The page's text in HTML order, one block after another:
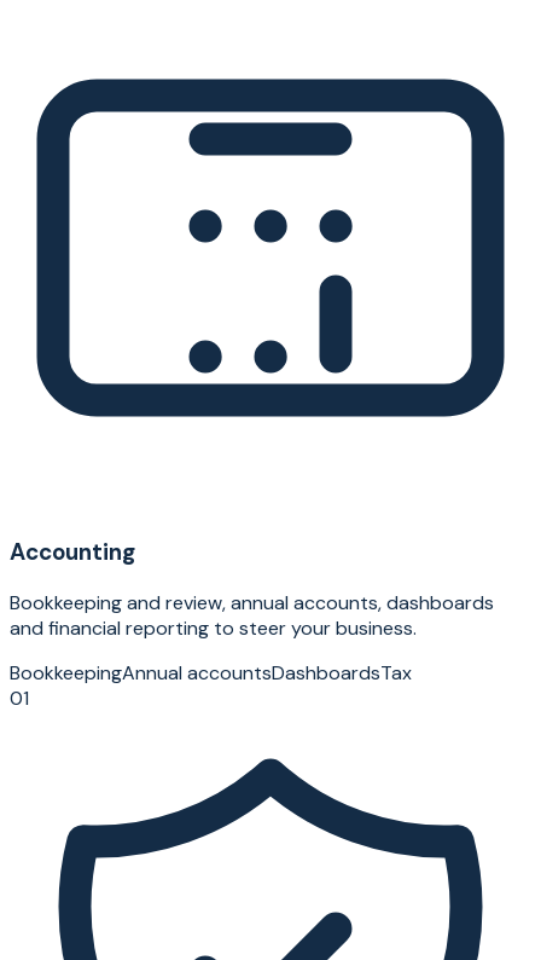
Accounting
Bookkeeping and review, annual accounts, dashboards
and financial reporting to steer your business.
BookkeepingAnnual accountsDashboardsTax
01